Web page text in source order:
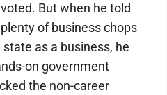
But when he told
of business chops
as a business, he
on government
the non-career